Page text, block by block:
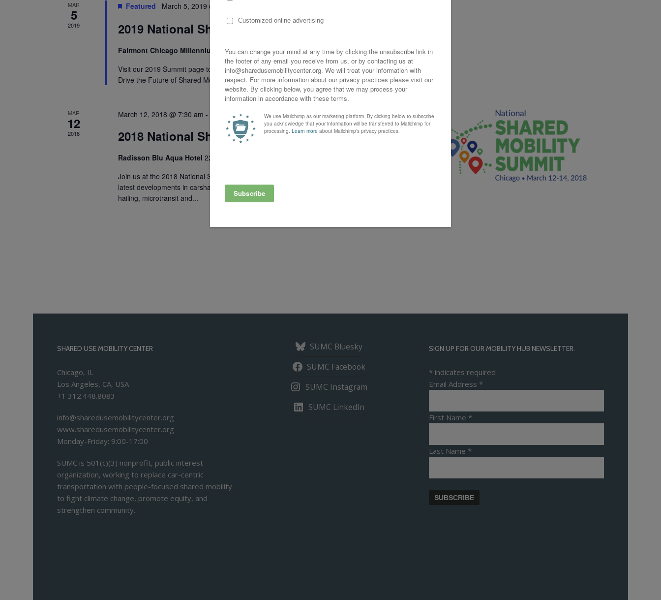
MAR
5
2019
Featured March 5, 2019 @ 7:00 am
2019 National Shared Mobility Summit
Fairmont Chicago Millennium Park200 N Columbus Dr., Chicago
Visit our 2019 Summit page to register & for more info March 5-7 | Fairmont Hotel, Chicago
Drive the Future of Shared Mobility at the Premier Shared Mobility Conference &...
MAR
12
2018
March 12, 2018 @ 7:30 am - March 14, 2018 @ 5:00 pm
2018 National Shared Mobility Summit
Radisson Blu Aqua Hotel 221 N Columbus Drive, Chicago
Join us at the 2018 National Shared Mobility Summit in Chicago on March 12-14 to discuss the
latest developments in carsharing, shared autonomous and electric vehicles, bikesharing, e-
hailing, microtransit and...
SHARED USE MOBILITY CENTER
Chicago, IL
Los Angeles, CA, USA
+1 312.448.8083
info@sharedusemobilitycenter.org
www.sharedusemobilitycenter.org
Monday-Friday: 9:00-17:00
SUMC is 501(c)(3) nonprofit, public interest
organization, working to replace car-centric
transportation with people-focused shared mobility
to fight climate change, promote equity, and
strengthen community.
SUMC Bluesky
SUMC Facebook
SUMC Instagram
SUMC LinkedIn
SIGN UP FOR OUR MOBILITY HUB NEWSLETTER.
* indicates required
Email Address *
First Name *
Last Name *